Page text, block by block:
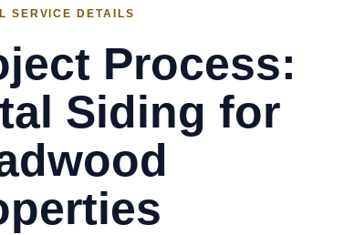
SERVICE DETAILS
Process:
Siding for